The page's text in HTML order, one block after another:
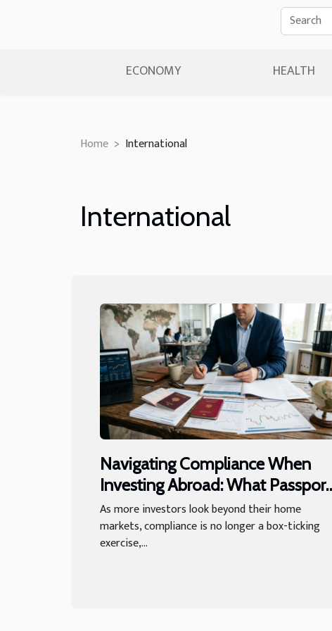
ECONOMY HEALTH
Home International
International
Navigating Compliance When
Investing Abroad: What Passport
Regulations Reveal
As more investors look beyond their home
markets, compliance is no longer a box-ticking
exercise,...